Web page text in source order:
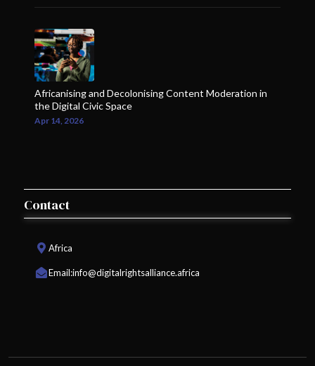
Africanising and Decolonising Content Moderation in
the Digital Civic Space
Apr 14, 2026
Contact
Africa
Email:info@digitalrightsalliance.africa